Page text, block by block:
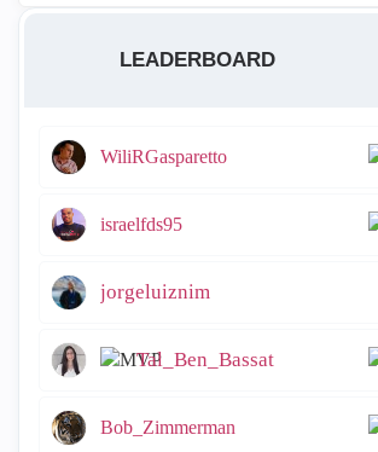
LEADERBOARD
WiliRGasparetto
israelfds95
jorgeluiznim
Tal_Ben_Bassat
Bob_Zimmerman